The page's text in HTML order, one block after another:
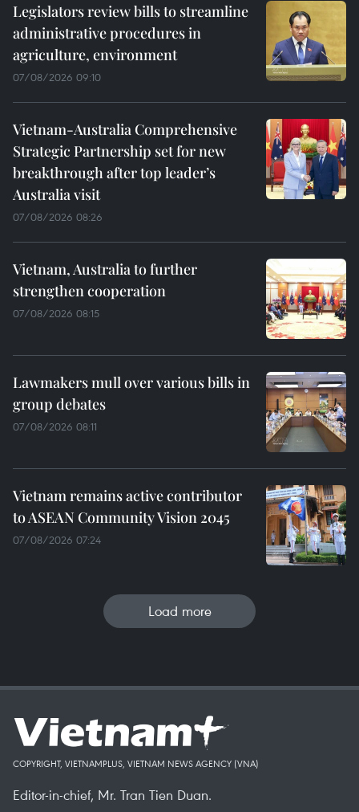
Legislators review bills to streamline
administrative procedures in
agriculture, environment
07/08/2026 09:10
Vietnam-Australia Comprehensive
Strategic Partnership set for new
breakthrough after top leader’s
Australia visit
07/08/2026 08:26
Vietnam, Australia to further
strengthen cooperation
07/08/2026 08:15
Lawmakers mull over various bills in
group debates
07/08/2026 08:11
Vietnam remains active contributor
to ASEAN Community Vision 2045
07/08/2026 07:24
Load more
COPYRIGHT, VIETNAMPLUS, VIETNAM NEWS AGENCY (VNA)
Editor-in-chief, Mr. Tran Tien Duan.